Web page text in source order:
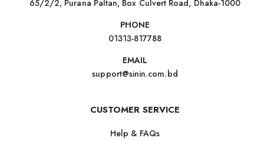
65/2/2, Purana Paltan, Box Culvert Road, Dhaka-1000
PHONE
01313-817788
EMAIL
support@sinin.com.bd
CUSTOMER SERVICE
Help & FAQs